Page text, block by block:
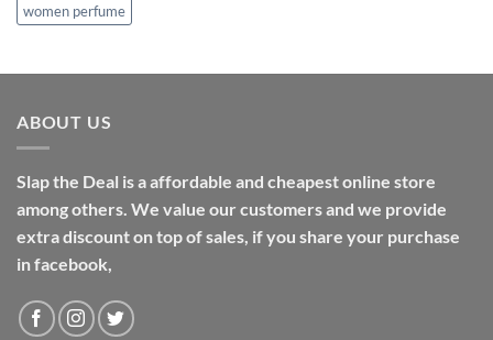
women perfume
ABOUT US
Slap the Deal is a affordable and cheapest online store
among others. We value our customers and we provide
extra discount on top of sales, if you share your purchase
in facebook,